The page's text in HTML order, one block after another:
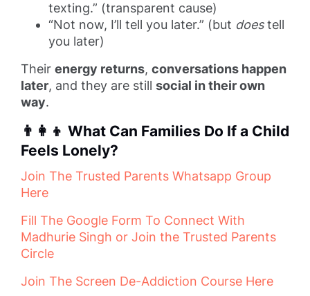
texting.” (transparent cause)
“Not now, I’ll tell you later.” (but doestell
you later)
Their energy returns, conversations happen
later, and they are still social in their own
way.
👨‍👩‍👦 What Can Families Do If a Child
Feels Lonely?
Join The Trusted Parents Whatsapp Group
Here
Fill The Google Form To Connect With
Madhurie Singh or Join the Trusted Parents
Circle
Join The Screen De-Addiction Course Here